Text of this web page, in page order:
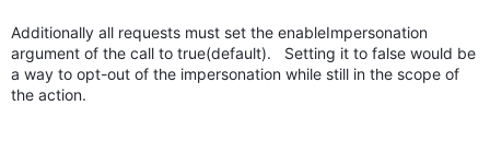
Additionally all requests must set the enableImpersonation
argument of the call to true(default). Setting it to false would be
a way to opt-out of the impersonation while still in the scope of
the action.